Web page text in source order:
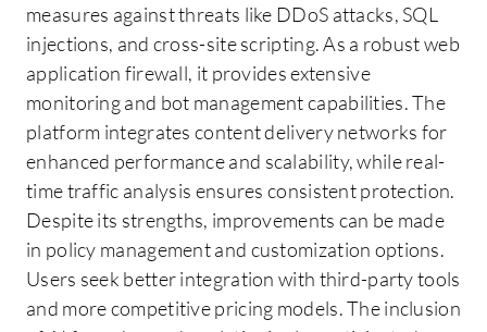
measures against threats like DDoS attacks, SQL
injections, and cross-site scripting. As a robust web
application firewall, it provides extensive
monitoring and bot management capabilities. The
platform integrates content delivery networks for
enhanced performance and scalability, while real-
time traffic analysis ensures consistent protection.
Despite its strengths, improvements can be made
in policy management and customization options.
Users seek better integration with third-party tools
and more competitive pricing models. The inclusion